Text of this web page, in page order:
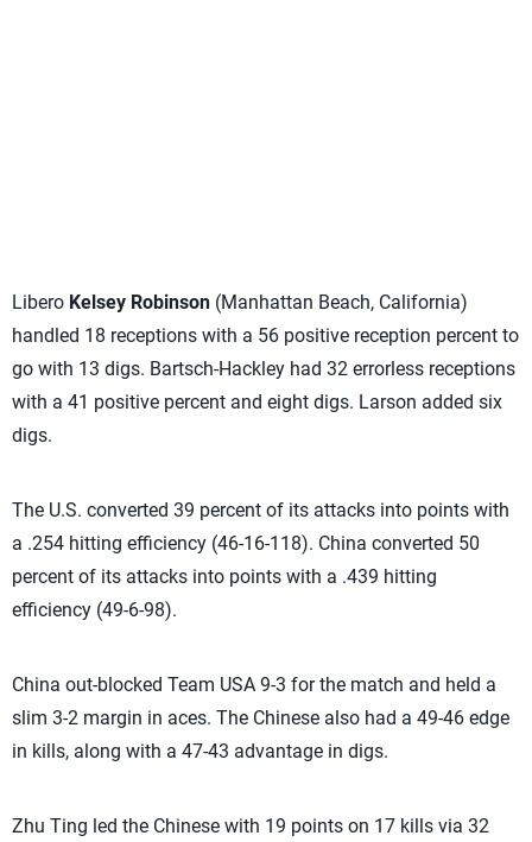
Libero Kelsey Robinson (Manhattan Beach, California)
handled 18 receptions with a 56 positive reception percent to
go with 13 digs. Bartsch-Hackley had 32 errorless receptions
with a 41 positive percent and eight digs. Larson added six
digs.
The U.S. converted 39 percent of its attacks into points with
a .254 hitting efficiency (46-16-118). China converted 50
percent of its attacks into points with a .439 hitting
efficiency (49-6-98).
China out-blocked Team USA 9-3 for the match and held a
slim 3-2 margin in aces. The Chinese also had a 49-46 edge
in kills, along with a 47-43 advantage in digs.
Zhu Ting led the Chinese with 19 points on 17 kills via 32